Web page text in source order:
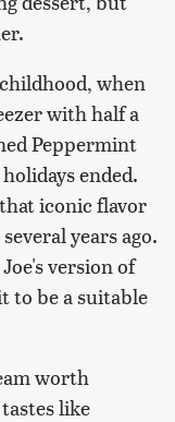
when
with half a
Peppermint
ended.
iconic flavor
years ago.
version of
to be a suitable
worth
like